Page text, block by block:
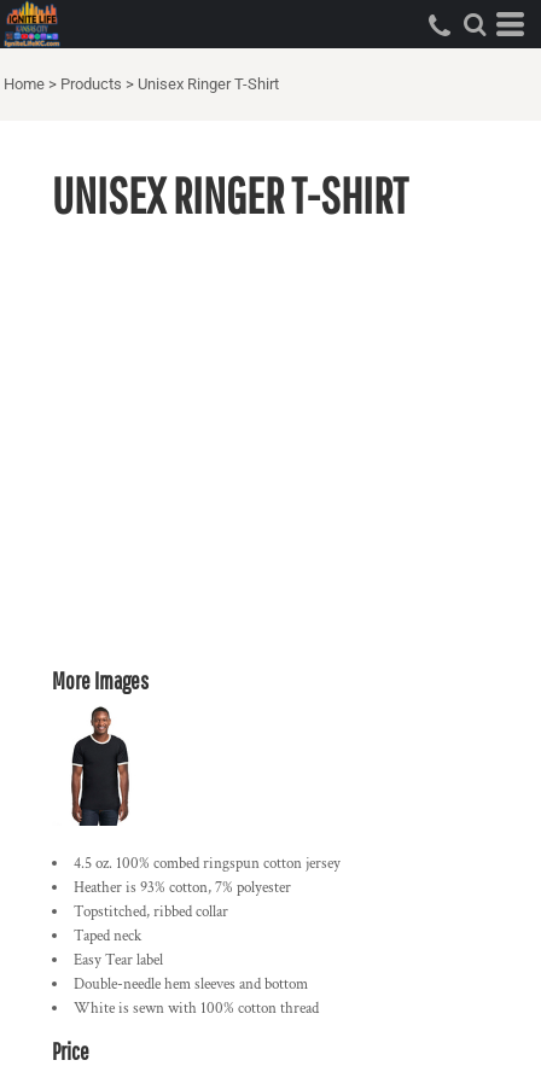
Home > Products > Unisex Ringer T-Shirt
UNISEX RINGER T-SHIRT
More Images
4.5 oz. 100% combed ringspun cotton jersey
Heather is 93% cotton, 7% polyester
Topstitched, ribbed collar
Taped neck
Easy Tear label
Double-needle hem sleeves and bottom
White is sewn with 100% cotton thread
Price